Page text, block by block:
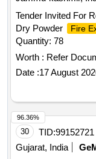
Tender Invited For
Dry Powder
Fire
Quantity: 78
Worth : Refer
Date :17 August
30 TID:99152721
Gujarat, India
96.36%